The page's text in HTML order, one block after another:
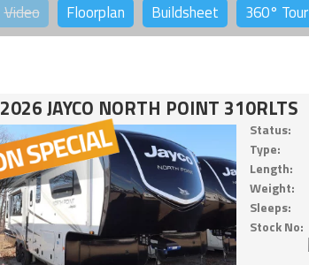
Video Floorplan Buildsheet 360° Tour
2026 JAYCO NORTH POINT 310RLTS
Status:
Type:
Length:
Weight:
Sleeps:
Stock No: